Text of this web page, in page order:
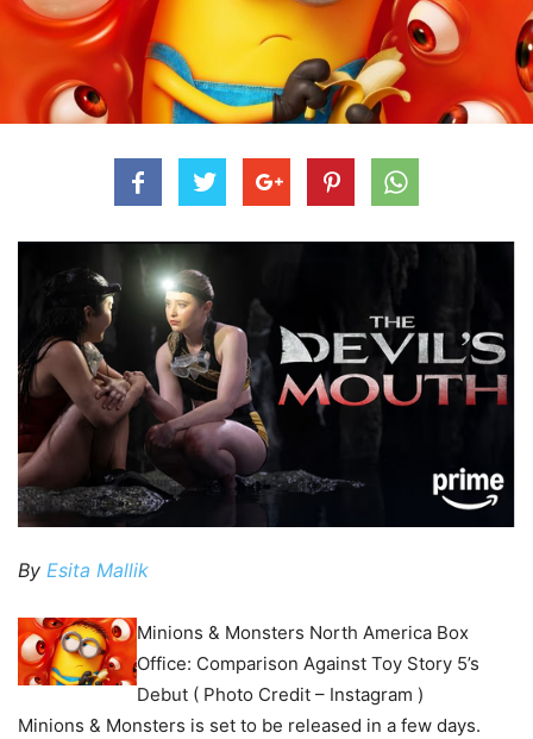
By Esita Mallik
Minions & Monsters North America Box
Office: Comparison Against Toy Story 5’s
Debut ( Photo Credit – Instagram )
Minions & Monsters is set to be released in a few days.